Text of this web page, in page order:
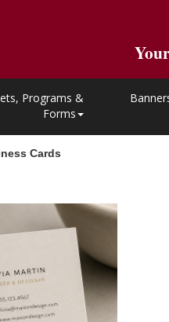
Programs &
Forms
Cards